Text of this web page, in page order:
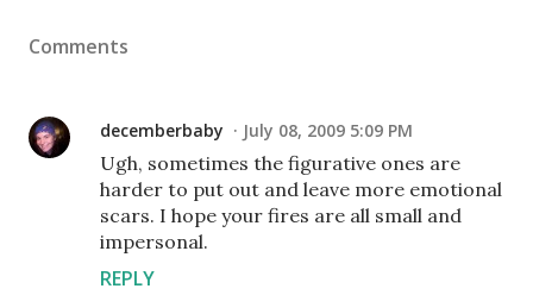
Comments
decemberbaby July 08, 2009 5:09 PM
Ugh, sometimes the figurative ones are
harder to put out and leave more emotional
scars. I hope your fires are all small and
impersonal.
REPLY